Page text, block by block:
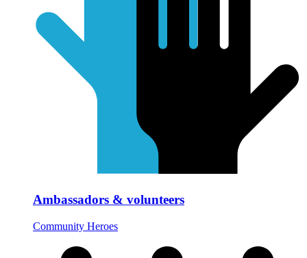
Ambassadors & volunteers
Community Heroes